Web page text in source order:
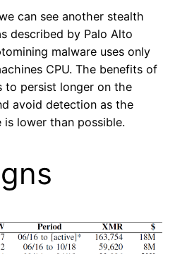
can see another stealth
described by Palo Alto
malware uses only
CPU. The benefits of
to persist longer on the
avoid detection as the
lower than possible.